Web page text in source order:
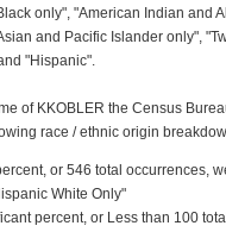
only", "American Indian and
and Pacific Islander only",
"Hispanic".
of KKOBLER the Census
race / ethnic origin
or 546 total occurrences,
White Only"
percent, or Less than 100 total